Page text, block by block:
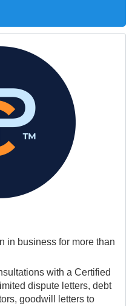
in business for more than
with a Certified
dispute letters, debt
goodwill letters to